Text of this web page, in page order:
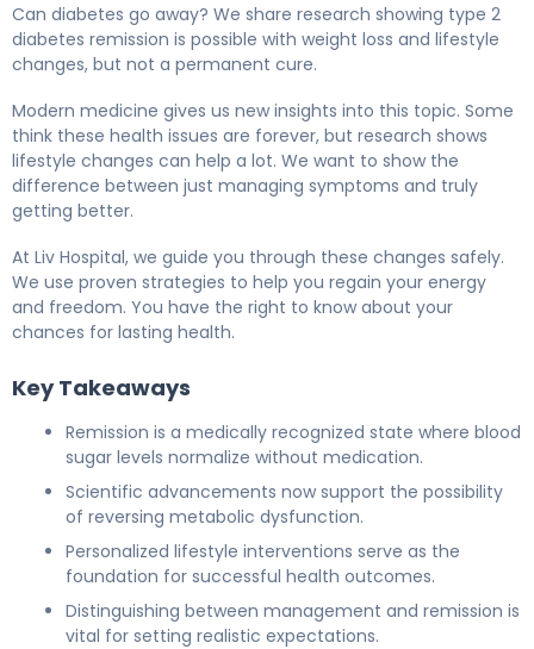
Can diabetes go away? We share research showing type 2
diabetes remission is possible with weight loss and lifestyle
changes, but not a permanent cure.
Modern medicine gives us new insights into this topic. Some
think these health issues are forever, but research shows
lifestyle changes can help a lot. We want to show the
difference between just managing symptoms and truly
getting better.
At Liv Hospital, we guide you through these changes safely.
We use proven strategies to help you regain your energy
and freedom. You have the right to know about your
chances for lasting health.
Key Takeaways
Remission is a medically recognized state where blood
sugar levels normalize without medication.
Scientific advancements now support the possibility
of reversing metabolic dysfunction.
Personalized lifestyle interventions serve as the
foundation for successful health outcomes.
Distinguishing between management and remission is
vital for setting realistic expectations.